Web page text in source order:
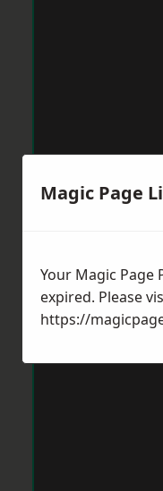
Magic Page
Your Magic Page
expired. Please
https://